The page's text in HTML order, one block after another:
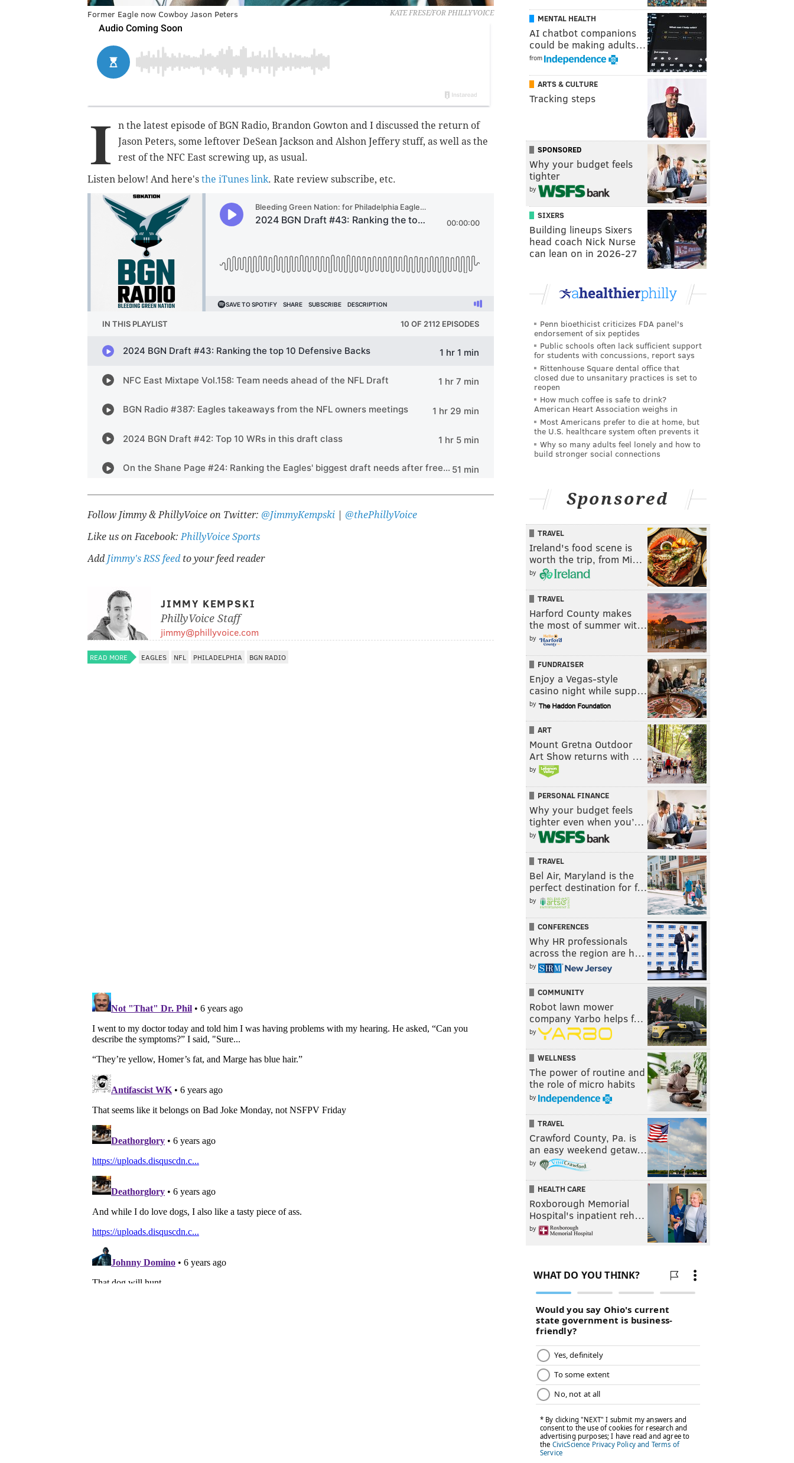
KATE FRESE/FOR PHILLYVOICE
Former Eagle now Cowboy Jason Peters
I
n the latest episode of BGN Radio, Brandon Gowton and I discussed the return of
Jason Peters, some leftover DeSean Jackson and Alshon Jeffery stuff, as well as the
rest of the NFC East screwing up, as usual.
Listen below! And here's the iTunes link. Rate review subscribe, etc.
Follow Jimmy & PhillyVoice on Twitter: @JimmyKempski
@thePhillyVoice
Like us on Facebook:PhillyVoice Sports
Add Jimmy's RSS feedto your feed reader
JIMMY KEMPSKI
PhillyVoice Staff
jimmy@phillyvoice.com
READ MORE EAGLES NFL PHILADELPHIA BGN RADIO
MENTAL HEALTH
AI chatbot companions
could be making adults…
from
ARTS & CULTURE
Tracking steps
SPONSORED
Why your budget feels
tighter
by
SIXERS
Building lineups Sixers
head coach Nick Nurse
can lean on in 2026-27
Penn bioethicist criticizes FDA panel's
endorsement of six peptides
Public schools often lack sufficient support
for students with concussions, report says
Rittenhouse Square dental office that
closed due to unsanitary practices is set to
reopen
How much coffee is safe to drink?
American Heart Association weighs in
Most Americans prefer to die at home, but
the U.S. healthcare system often prevents it
Why so many adults feel lonely and how to
build stronger social connections
Sponsored
TRAVEL
Ireland's food scene is
worth the trip, from Mi…
by
TRAVEL
Harford County makes
the most of summer wit…
by
FUNDRAISER
Enjoy a Vegas-style
casino night while supp…
by
ART
Mount Gretna Outdoor
Art Show returns with …
by
PERSONAL FINANCE
Why your budget feels
tighter even when you’…
by
TRAVEL
Bel Air, Maryland is the
perfect destination for f…
by
CONFERENCES
Why HR professionals
across the region are h…
by
COMMUNITY
Robot lawn mower
company Yarbo helps f…
by
WELLNESS
The power of routine and
the role of micro habits
by
TRAVEL
Crawford County, Pa. is
an easy weekend getaw…
by
HEALTH CARE
Roxborough Memorial
Hospital's inpatient reh…
by